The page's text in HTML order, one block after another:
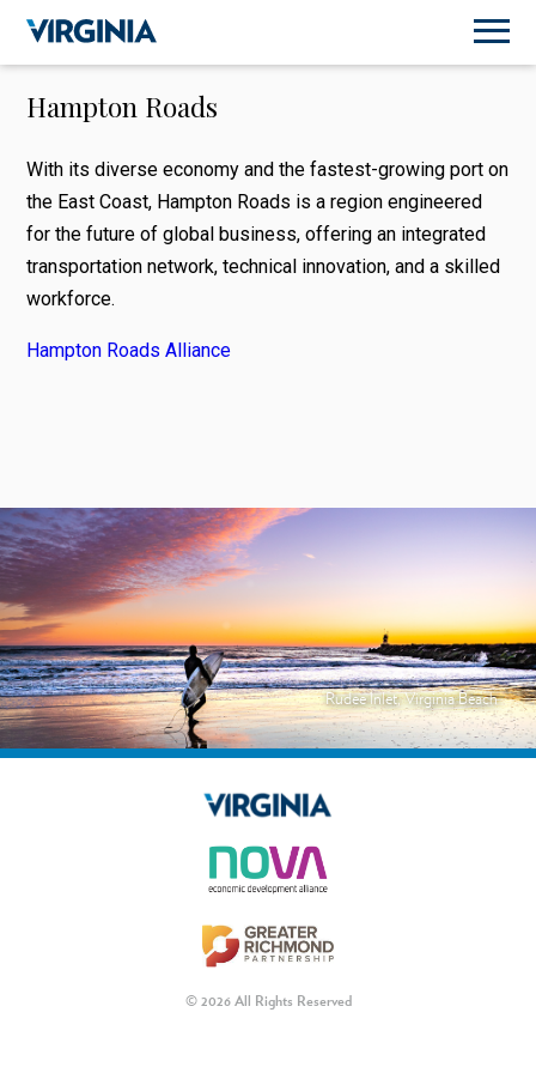
Hampton Roads
With its diverse economy and the fastest-growing port on
the East Coast, Hampton Roads is a region engineered
for the future of global business, offering an integrated
transportation network, technical innovation, and a skilled
workforce.
Hampton Roads Alliance
Rudee Inlet, Virginia Beach
© 2026 All Rights Reserved